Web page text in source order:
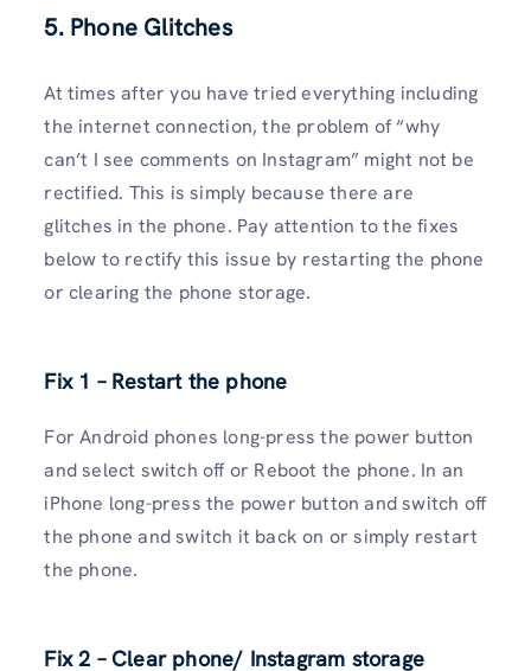
5. Phone Glitches
At times after you have tried everything including
the internet connection, the problem of “why
can’t I see comments on Instagram” might not be
rectified. This is simply because there are
glitches in the phone. Pay attention to the fixes
below to rectify this issue by restarting the phone
or clearing the phone storage.
Fix 1 – Restart the phone
For Android phones long-press the power button
and select switch off or Reboot the phone. In an
iPhone long-press the power button and switch off
the phone and switch it back on or simply restart
the phone.
Fix 2 – Clear phone/ Instagram storage